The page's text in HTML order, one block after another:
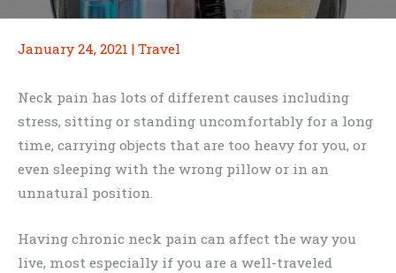
January 24, 2021 | Travel
Neck pain has lots of different causes including
stress, sitting or standing uncomfortably for a long
time, carrying objects that are too heavy for you, or
even sleeping with the wrong pillow or in an
unnatural position.
Having chronic neck pain can affect the way you
live, most especially if you are a well-traveled